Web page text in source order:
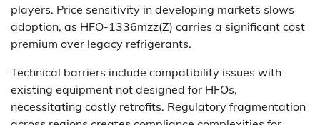
players. Price sensitivity in developing markets slows
adoption, as HFO-1336mzz(Z) carries a significant cost
premium over legacy refrigerants.
Technical barriers include compatibility issues with
existing equipment not designed for HFOs,
necessitating costly retrofits. Regulatory fragmentation